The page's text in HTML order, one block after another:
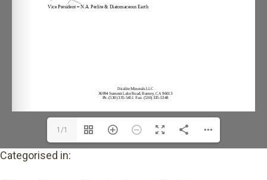
1/1
Categorised in: